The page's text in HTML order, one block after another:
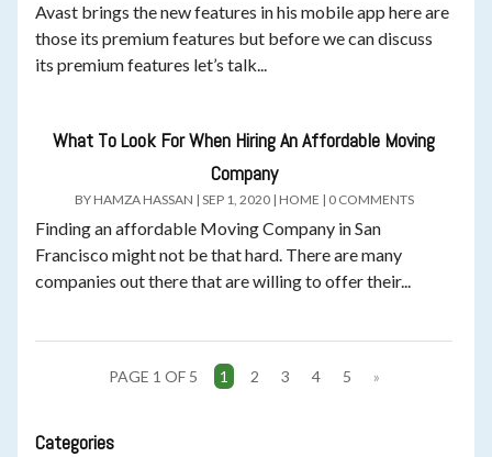
Avast brings the new features in his mobile app here are
those its premium features but before we can discuss
its premium features let’s talk...
What To Look For When Hiring An Affordable Moving
Company
BY HAMZA HASSAN | SEP 1, 2020| HOME | 0 COMMENTS
Finding an affordable Moving Company in San
Francisco might not be that hard. There are many
companies out there that are willing to offer their...
PAGE 1 OF 5 1 2 3 4 5 »
Categories